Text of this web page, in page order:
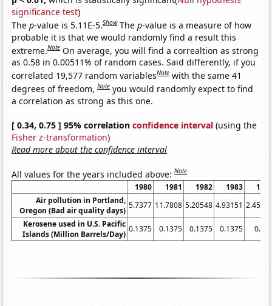
significance test)
Thep-value is 5.11E-5.Show Thep-value is a measure of how
probable it is that we would randomly find a result this
extreme.Note On average, you will find a correaltion as strong
as 0.58 in 0.00511% of random cases. Said differently, if you
correlated 19,577 random variablesNote with the same 41
degrees of freedom,Note you would randomly expect to find
a correlation as strong as this one.
[ 0.34, 0.75 ] 95% correlationconfidence interval (using the
Fisher z-transformation)
Read more about the confidence interval
All values for the years included above:Note
1980 1981 1982 1983
Air pollution in Portland,
Oregon (Bad air quality days)
5.7377 11.7808 5.20548 4.93151
Kerosene used in U.S. Pacific
Islands (Million Barrels/Day)
0.1375 0.1375 0.1375 0.1375